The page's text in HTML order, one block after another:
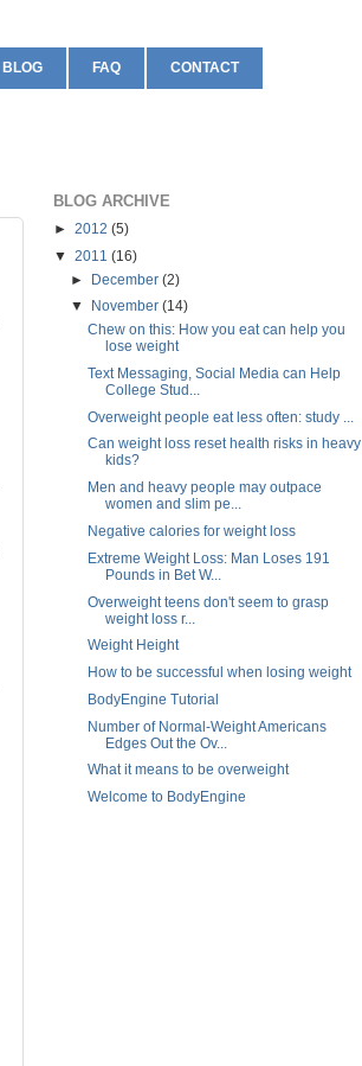
BLOG FAQ CONTACT
BLOG ARCHIVE
► 2012 (5)
▼
2011 (16)
► December (2)
▼
November (14)
Chew on this: How you eat can help you
lose weight
Text Messaging, Social Media can Help
College Stud...
Overweight people eat less often: study ...
Can weight loss reset health risks in heavy
kids?
Men and heavy people may outpace
women and slim pe...
Negative calories for weight loss
Extreme Weight Loss: Man Loses 191
Pounds in Bet W...
Overweight teens don't seem to grasp
weight loss r...
Weight Height
How to be successful when losing weight
BodyEngine Tutorial
Number of Normal-Weight Americans
Edges Out the Ov...
What it means to be overweight
Welcome to BodyEngine